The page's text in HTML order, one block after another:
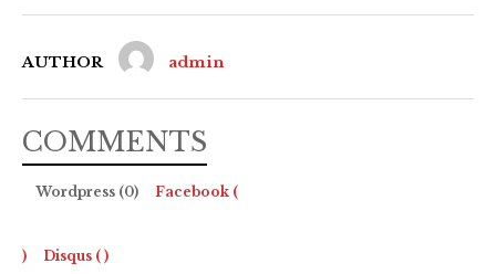
AUTHOR admin
COMMENTS
Wordpress (0) Facebook (
) Disqus ( )